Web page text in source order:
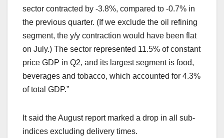
sector contracted by -3.8%, compared to -0.7% in
the previous quarter. (If we exclude the oil refining
segment, the y/y contraction would have been flat
on July.) The sector represented 11.5% of constant
price GDP in Q2, and its largest segment is food,
beverages and tobacco, which accounted for 4.3%
of total GDP.”
It said the August report marked a drop in all sub-
indices excluding delivery times.